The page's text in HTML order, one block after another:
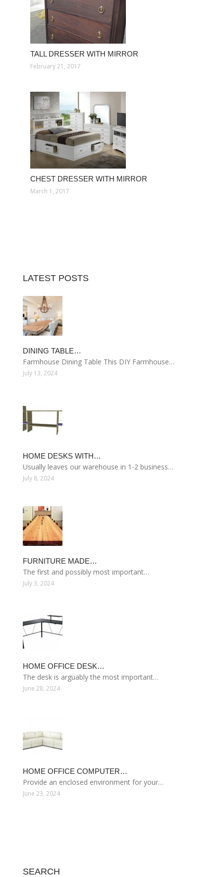
TALL DRESSER WITH MIRROR
February 21, 2017
CHEST DRESSER WITH MIRROR
March 1, 2017
LATEST POSTS
DINING TABLE…
Farmhouse Dining Table This DIY Farmhouse…
July 13, 2024
HOME DESKS WITH…
Usually leaves our warehouse in 1-2 business…
July 8, 2024
FURNITURE MADE…
The first and possibly most important…
July 3, 2024
HOME OFFICE DESK…
The desk is arguably the most important…
June 28, 2024
HOME OFFICE COMPUTER…
Provide an enclosed environment for your…
June 23, 2024
SEARCH